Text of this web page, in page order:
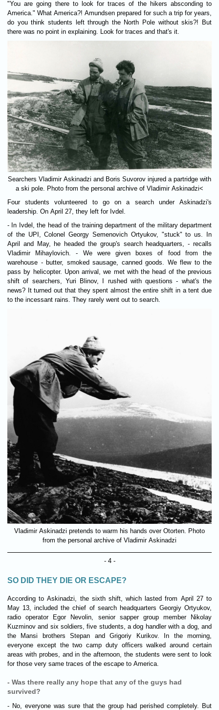
"You are going there to look for traces of the hikers absconding to
America." What America?! Amundsen prepared for such a trip for years,
do you think students left through the North Pole without skis?! But
there was no point in explaining. Look for traces and that's it.
Searchers Vladimir Askinadzi and Boris Suvorov injured a partridge with
a ski pole. Photo from the personal archive of Vladimir Askinadzi<
Four students volunteered to go on a search under Askinadzi's
leadership. On April 27, they left for Ivdel.
- In Ivdel, the head of the training department of the military department
of the UPI, Colonel Georgy Semenovich Ortyukov, "stuck" to us. In
April and May, he headed the group's search headquarters, - recalls
Vladimir Mihaylovich. - We were given boxes of food from the
warehouse - butter, smoked sausage, canned goods. We flew to the
pass by helicopter. Upon arrival, we met with the head of the previous
shift of searchers, Yuri Blinov, I rushed with questions - what's the
news? It turned out that they spent almost the entire shift in a tent due
to the incessant rains. They rarely went out to search.
Vladimir Askinadzi pretends to warm his hands over Otorten. Photo
from the personal archive of Vladimir Askinadzi
- 4 -
SO DID THEY DIE OR ESCAPE?
According to Askinadzi, the sixth shift, which lasted from April 27 to
May 13, included the chief of search headquarters Georgiy Ortyukov,
radio operator Egor Nevolin, senior sapper group member Nikolay
Kuzminov and six soldiers, five students, a dog handler with a dog, and
the Mansi brothers Stepan and Grigoriy Kurikov. In the morning,
everyone except the two camp duty officers walked around certain
areas with probes, and in the afternoon, the students were sent to look
for those very same traces of the escape to America.
- Was there really any hope that any of the guys had
survived?
- No, everyone was sure that the group had perished completely. But